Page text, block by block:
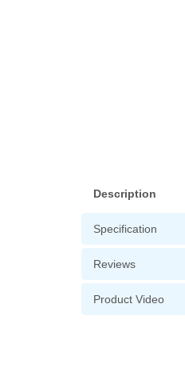
Description
Specification
Reviews
Product Video